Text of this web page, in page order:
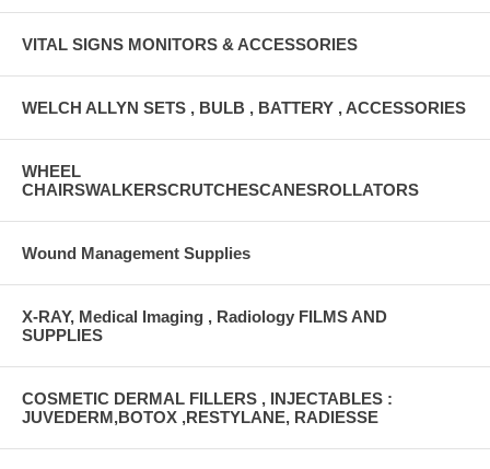
VITAL SIGNS MONITORS & ACCESSORIES
WELCH ALLYN SETS , BULB , BATTERY , ACCESSORIES
WHEEL
CHAIRSWALKERSCRUTCHESCANESROLLATORS
Wound Management Supplies
X-RAY, Medical Imaging , Radiology FILMS AND
SUPPLIES
COSMETIC DERMAL FILLERS , INJECTABLES :
JUVEDERM,BOTOX ,RESTYLANE, RADIESSE